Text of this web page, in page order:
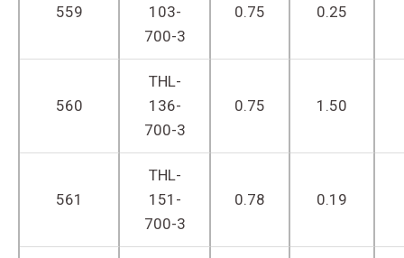
559
103-
700-3
0.75 0.25
560
THL-
136-
700-3
0.75 1.50
561
THL-
151-
700-3
0.78 0.19